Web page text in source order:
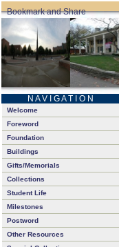
N A V I G A T I O N
Welcome
Foreword
Foundation
Buildings
Gifts/Memorials
Collections
Student Life
Milestones
Postword
Other Resources